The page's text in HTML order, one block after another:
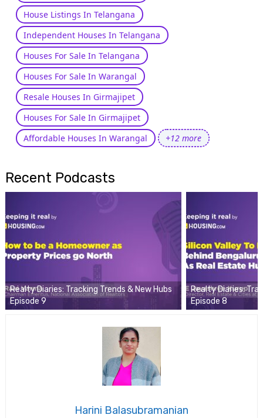
House Listings In Telangana
Independent Houses In Telangana
Houses For Sale In Telangana
Houses For Sale In Warangal
Resale Houses In Girmajipet
Houses For Sale In Girmajipet
Affordable Houses In Warangal
+12 more
Recent Podcasts
Realty Diaries: Tracking Trends & New Hubs
Episode 9
Realty Diaries:
Episode 8
Harini Balasubramanian